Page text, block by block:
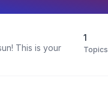
This is your
1
Topics